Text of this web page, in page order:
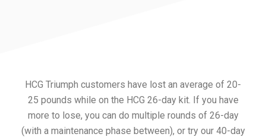
HCG Triumph customers have lost an average of 20-
25 pounds while on the HCG 26-day kit. If you have
more to lose, you can do multiple rounds of 26-day
(with a maintenance phase between), or try our 40-day